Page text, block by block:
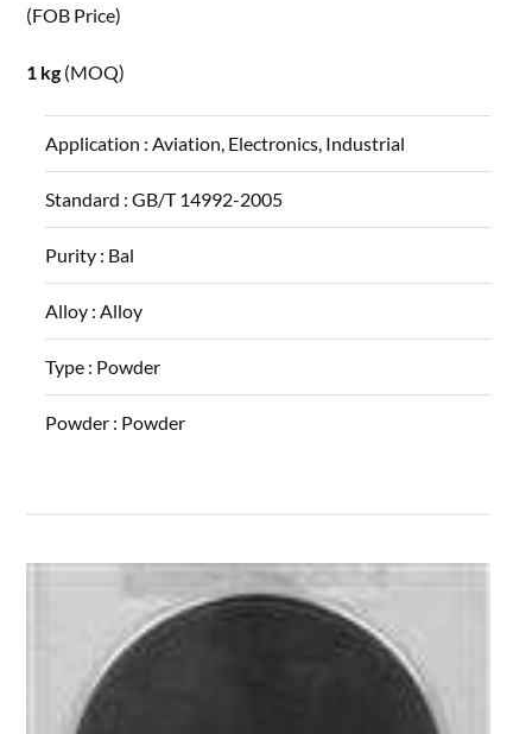
(FOB Price)
1 kg (MOQ)
Application : Aviation, Electronics, Industrial
Standard :GB/T 14992-2005
Purity : Bal
Alloy : Alloy
Type : Powder
Powder : Powder